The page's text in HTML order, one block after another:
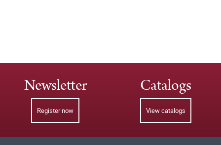
Newsletter
Register now
Catalogs
View catalogs